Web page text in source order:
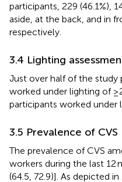
participants, 229 (46.1%),
aside, at the back, and in
respectively.
3.4 Lighting
Just over half of the study
worked under lighting of
participants worked under
3.5 Prevalence of CVS
The prevalence of CVS
workers during the last 12
(64.5, 72.9)]. As depicted in